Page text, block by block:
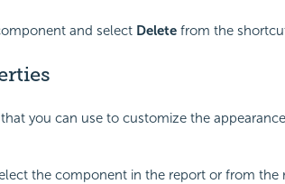
and select Deletefrom the
you can use to customize the
the component in the report or from the